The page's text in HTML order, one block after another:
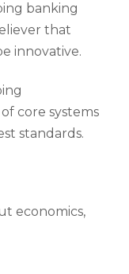
banking
that
innovative.
core systems
standards.
economics,